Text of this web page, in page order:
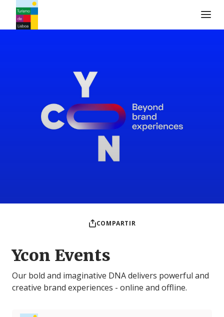
COMPARTIR
Ycon Events
Our bold and imaginative DNA delivers powerful and
creative brand experiences - online and offline.